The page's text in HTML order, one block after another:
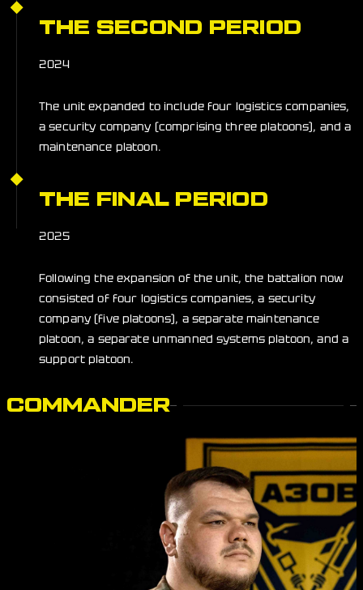
THE SECOND PERIOD
2024
The unit expanded to include four logistics companies,
a security company (comprising three platoons), and a
maintenance platoon.
THE FINAL PERIOD
2025
Following the expansion of the unit, the battalion now
consisted of four logistics companies, a security
company (five platoons), a separate maintenance
platoon, a separate unmanned systems platoon, and a
support platoon.
COMMANDER